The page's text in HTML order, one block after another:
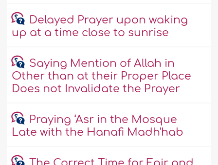
Delayed Prayer upon waking
up at a time close to sunrise
Saying Mention of Allah in
Other than at their Proper Place
Does not Invalidate the Prayer
Praying ‘Asr in the Mosque
Late with the Hanafi Madh'hab